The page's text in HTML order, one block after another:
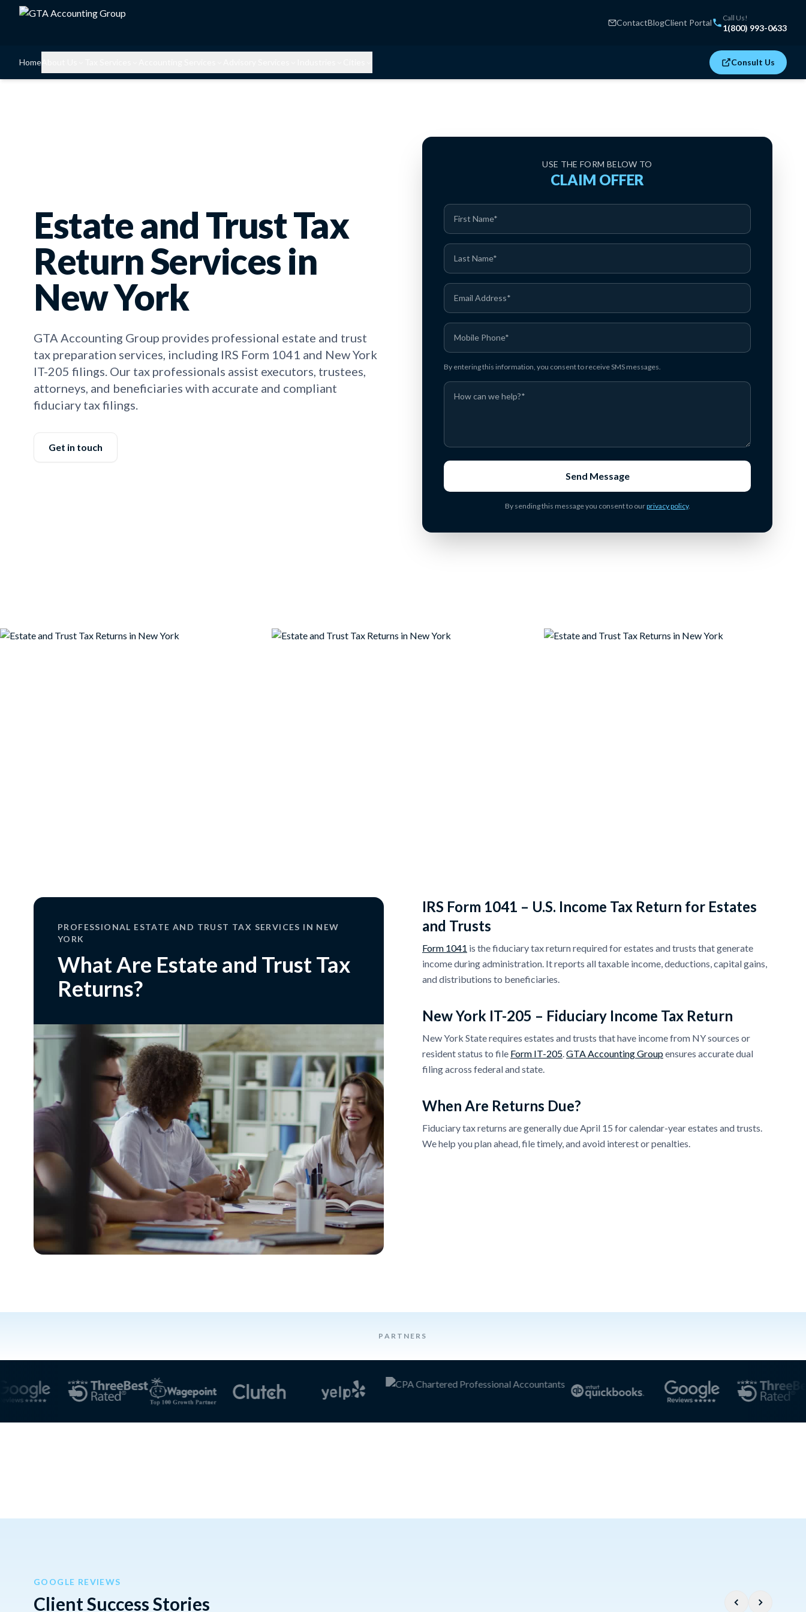
ContactBlogClient Portal Call Us!
1(800) 993-0633
Home Consult Us
Estate and Trust Tax
Return Services in
New York
GTA Accounting Group provides professional estate and trust
tax preparation services, including IRS Form 1041 and New York
IT-205 filings. Our tax professionals assist executors, trustees,
attorneys, and beneficiaries with accurate and compliant
fiduciary tax filings.
Get in touch
USE THE FORM BELOW TO
CLAIM OFFER
By entering this information, you consent to receive SMS messages.
Send Message
By sending this message you consent to ourprivacy policy.
PROFESSIONAL ESTATE AND TRUST TAX SERVICES IN NEW
YORK
What Are Estate and Trust Tax
Returns?
IRS Form 1041 – U.S. Income Tax Return for Estates
and Trusts
Form 1041 is the fiduciary tax return required for estates and trusts that generate
income during administration. It reports all taxable income, deductions, capital gains,
and distributions to beneficiaries.
New York IT-205 – Fiduciary Income Tax Return
New York State requires estates and trusts that have income from NY sources or
resident status to file Form IT-205.GTA Accounting Groupensures accurate dual
filing across federal and state.
When Are Returns Due?
Fiduciary tax returns are generally due April 15 for calendar-year estates and trusts.
We help you plan ahead, file timely, and avoid interest or penalties.
PARTNERS
GOOGLE REVIEWS
Client Success Stories